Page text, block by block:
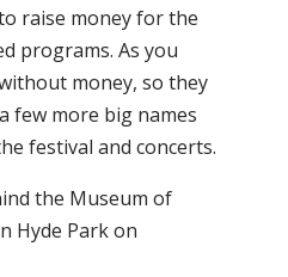
raise money for the
programs. As you
money, so they
few more big names
festival and concerts.
the Museum of
Hyde Park on